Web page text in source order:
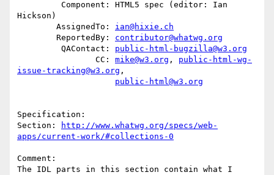
Hickson)
        AssignedTo:
ian@hixie.ch
        ReportedBy:
contributor@whatwg.org
         QAContact:
public-html-bugzilla@w3.org
                CC:
mike@w3.org , public-html-wg-
issue-tracking@w3.org ,
public-html@w3.org
Specification:
Section:
http://www.whatwg.org/specs/web-
apps/current-work/#collections-0
Comment:
The IDL parts in this section contain what I